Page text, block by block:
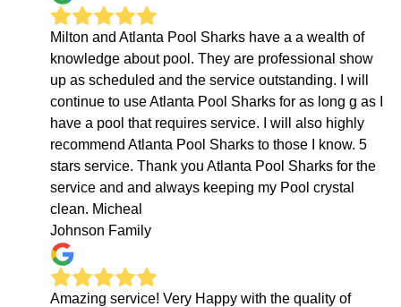
Milton and Atlanta Pool Sharks have a a wealth of
knowledge about pool. They are professional show
up as scheduled and the service outstanding. I will
continue to use Atlanta Pool Sharks for as long g as I
have a pool that requires service. I will also highly
recommend Atlanta Pool Sharks to those I know. 5
stars service. Thank you Atlanta Pool Sharks for the
service and and always keeping my Pool crystal
clean. Micheal
Johnson Family
Amazing service! Very Happy with the quality of